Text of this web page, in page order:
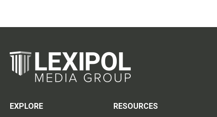
EXPLORE
RESOURCES